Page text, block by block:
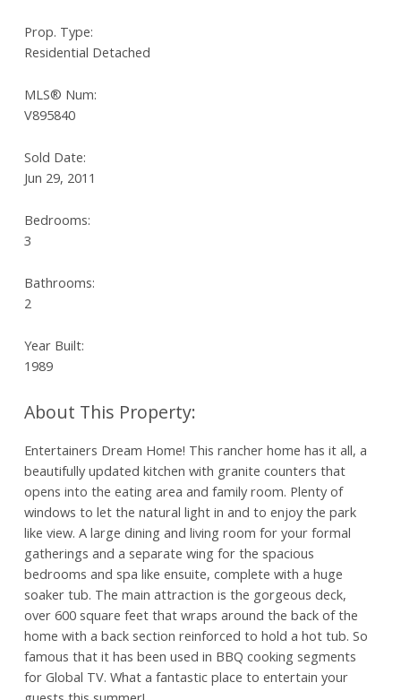
Prop. Type:
Residential Detached
MLS® Num:
V895840
Sold Date:
Jun 29, 2011
Bedrooms:
3
Bathrooms:
2
Year Built:
1989
Entertainers Dream Home! This rancher home has it all, a
beautifully updated kitchen with granite counters that
opens into the eating area and family room. Plenty of
windows to let the natural light in and to enjoy the park
like view. A large dining and living room for your formal
gatherings and a separate wing for the spacious
bedrooms and spa like ensuite, complete with a huge
soaker tub. The main attraction is the gorgeous deck,
over 600 square feet that wraps around the back of the
home with a back section reinforced to hold a hot tub. So
famous that it has been used in BBQ cooking segments
for Global TV. What a fantastic place to entertain your